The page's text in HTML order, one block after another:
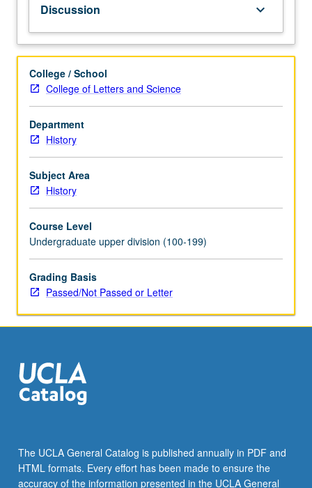
Schedule
of
Classes
specifics.
May
be
taken
independently
for
credit.
P/NP
grading.
Discussion keyboard_arrow_down
College / School
College of Letters and Science
Department
History
Subject Area
History
Course Level
Undergraduate upper division (100-199)
Grading Basis
Passed/Not Passed or Letter
The UCLA General Catalog is published annually in PDF and
HTML formats. Every effort has been made to ensure the
accuracy of the information presented in the UCLA General